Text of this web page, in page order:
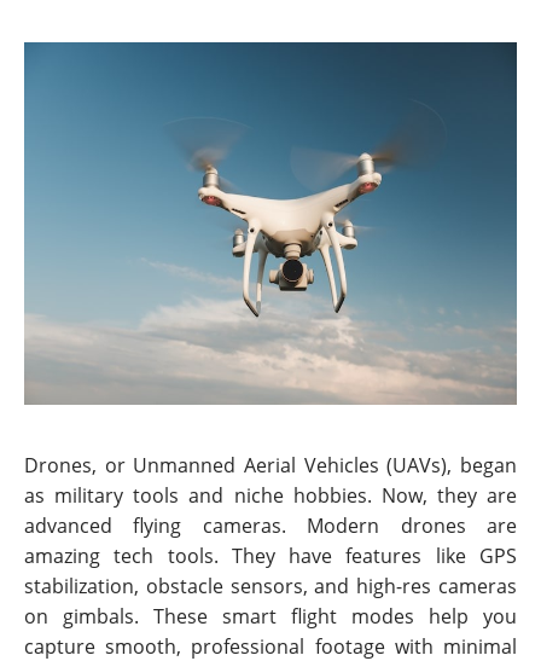
Drones, or Unmanned Aerial Vehicles (UAVs), began
as military tools and niche hobbies. Now, they are
advanced flying cameras. Modern drones are
amazing tech tools. They have features like GPS
stabilization, obstacle sensors, and high-res cameras
on gimbals. These smart flight modes help you
capture smooth, professional footage with minimal